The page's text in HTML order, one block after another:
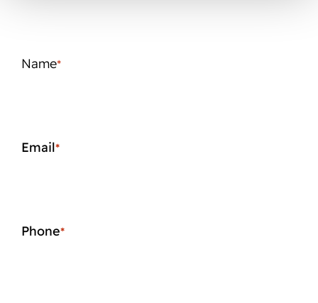
Name*
Email*
Phone*